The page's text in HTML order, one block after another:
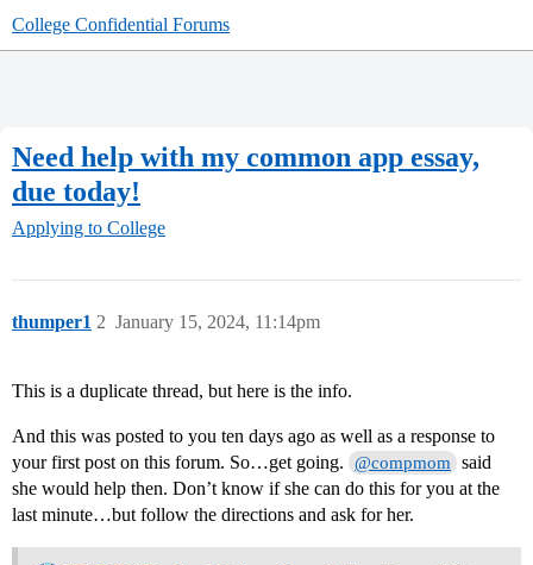
College Confidential Forums
Need help with my common app essay,
due today!
Applying to College
thumper1 January 15, 2024, 11:14pm
2
This is a duplicate thread, but here is the info.
And this was posted to you ten days ago as well as a response to
your first post on this forum. So…get going.
@compmom
said
she would help then. Don’t know if she can do this for you at the
last minute…but follow the directions and ask for her.